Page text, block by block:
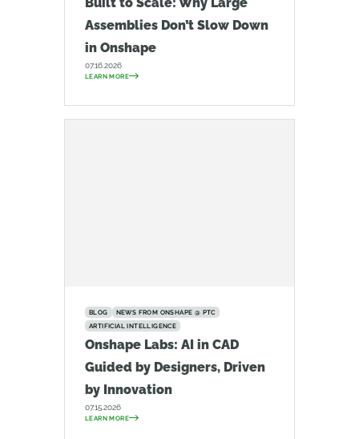
Assemblies Don’t Slow Down
in Onshape
07.16.2026
LEARN MORE
BLOG
NEWS FROM ONSHAPE @ PTC
ARTIFICIAL INTELLIGENCE
Onshape Labs: AI in CAD
Guided by Designers, Driven
by Innovation
07.15.2026
LEARN MORE